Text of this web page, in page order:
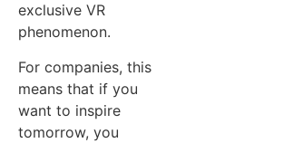
exclusive VR
phenomenon.
For companies, this
means that if you
want to inspire
tomorrow, you